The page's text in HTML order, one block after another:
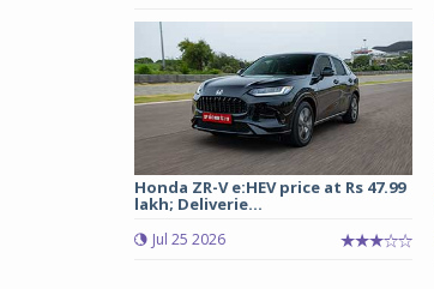
Honda ZR-V e:HEV price at Rs 47.99
lakh; Deliverie...
Jul 25 2026